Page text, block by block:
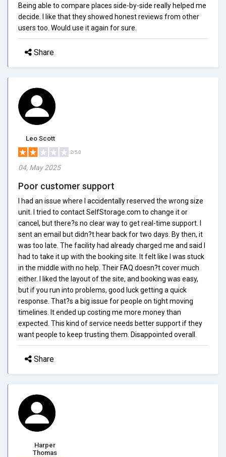
Being able to compare places side-by-side really helped me
decide. I like that they showed honest reviews from other
users too. Would use it again for sure.
Share
Leo Scott
2/5.0
04, May 2025
Poor customer support
I had an issue where I accidentally reserved the wrong size
unit. I tried to contact SelfStorage.com to change it or
cancel, but there?s no clear way to get real-time support. I
sent an email but didn?t hear back for two days. By then, it
was too late. The facility had already charged me and said I
had to take it up with the booking site. It felt like I was stuck
in the middle with no help. Their FAQ doesn?t cover much
either. I liked the layout of the site, and booking was easy,
but if you run into problems, good luck getting a quick
response. That?s a big issue for people on tight moving
timelines. It ended up costing me more money than
expected. This kind of service needs better support if they
want people to keep trusting them. Disappointed overall.
Share
Harper
Thomas